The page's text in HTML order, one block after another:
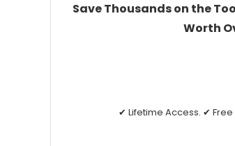
Save Thousands on the
Worth
✔ Lifetime Access. ✔